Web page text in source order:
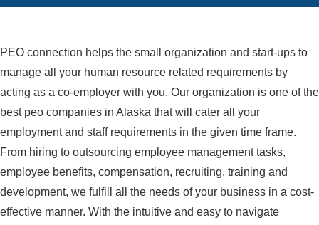
PEO connection helps the small organization and start-ups to
manage all your human resource related requirements by
acting as a co-employer with you. Our organization is one of the
best peo companies in Alaska that will cater all your
employment and staff requirements in the given time frame.
From hiring to outsourcing employee management tasks,
employee benefits, compensation, recruiting, training and
development, we fulfill all the needs of your business in a cost-
effective manner. With the intuitive and easy to navigate